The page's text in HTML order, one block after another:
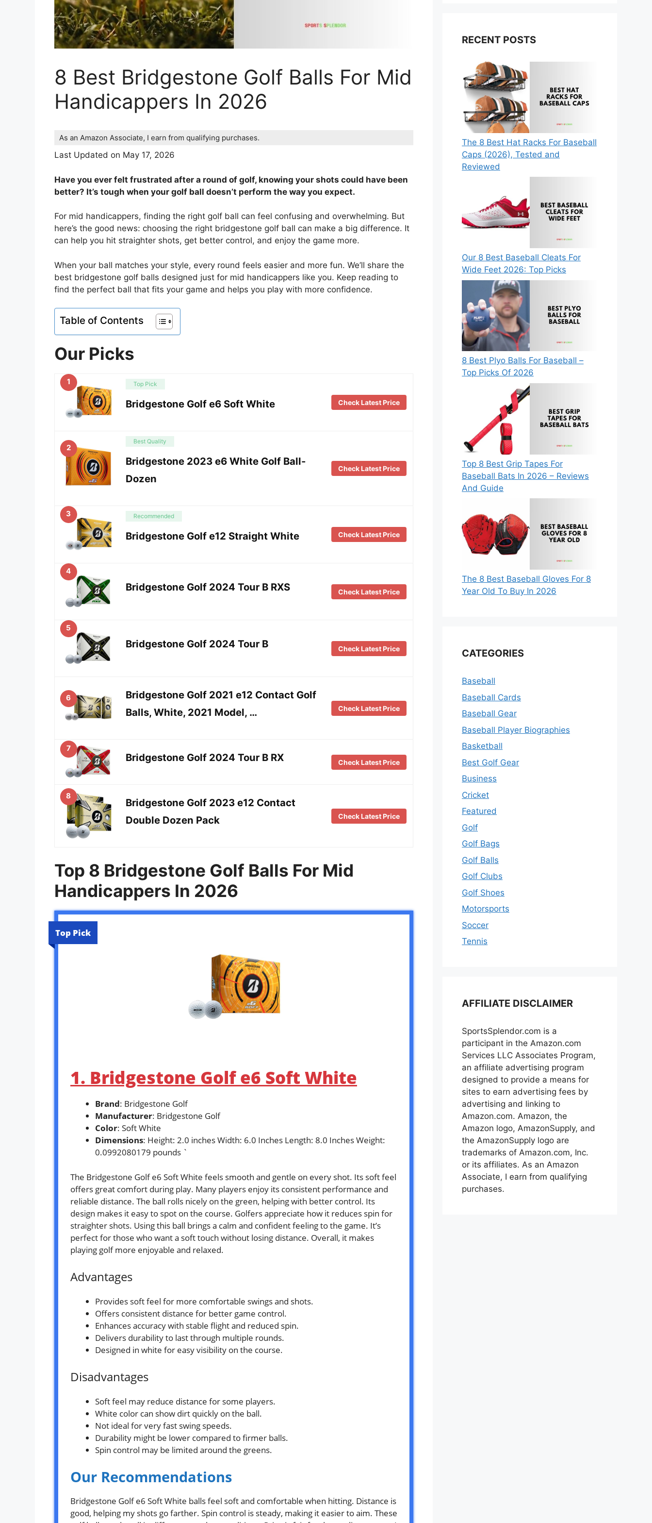
8 Best Bridgestone Golf Balls For Mid
Handicappers In 2026
As an Amazon Associate, I earn from qualifying purchases.
Last Updated on May 17, 2026
Have you ever felt frustrated after a round of golf, knowing your shots could have been
better? It’s tough when your golf ball doesn’t perform the way you expect.
For mid handicappers, finding the right golf ball can feel confusing and overwhelming. But
here’s the good news: choosing the right bridgestone golf ball can make a big difference. It
can help you hit straighter shots, get better control, and enjoy the game more.
When your ball matches your style, every round feels easier and more fun. We’ll share the
best bridgestone golf balls designed just for mid handicappers like you. Keep reading to
find the perfect ball that fits your game and helps you play with more confidence.
Table of Contents
Our Picks
1 Top Pick
Bridgestone Golf e6 Soft White Check Latest Price
2
Best Quality
Bridgestone 2023 e6 White Golf Ball-
Dozen
Check Latest Price
3 Recommended
Bridgestone Golf e12 Straight White Check Latest Price
4
Bridgestone Golf 2024 Tour B RXS Check Latest Price
5
Bridgestone Golf 2024 Tour B Check Latest Price
6
Bridgestone Golf 2021 e12 Contact Golf
Balls, White, 2021 Model, …
Check Latest Price
7
Bridgestone Golf 2024 Tour B RX Check Latest Price
8
Bridgestone Golf 2023 e12 Contact
Double Dozen Pack
Check Latest Price
Top 8 Bridgestone Golf Balls For Mid
Handicappers In 2026
Top Pick
1. Bridgestone Golf e6 Soft White
Brand: Bridgestone Golf
Manufacturer: Bridgestone Golf
Color: Soft White
Dimensions: Height: 2.0 inches Width: 6.0 Inches Length: 8.0 Inches Weight:
0.0992080179 pounds `
The Bridgestone Golf e6 Soft White feels smooth and gentle on every shot. Its soft feel
offers great comfort during play. Many players enjoy its consistent performance and
reliable distance. The ball rolls nicely on the green, helping with better control. Its
design makes it easy to spot on the course. Golfers appreciate how it reduces spin for
straighter shots. Using this ball brings a calm and confident feeling to the game. It’s
perfect for those who want a soft touch without losing distance. Overall, it makes
playing golf more enjoyable and relaxed.
Advantages
Provides soft feel for more comfortable swings and shots.
Offers consistent distance for better game control.
Enhances accuracy with stable flight and reduced spin.
Delivers durability to last through multiple rounds.
Designed in white for easy visibility on the course.
Disadvantages
Soft feel may reduce distance for some players.
White color can show dirt quickly on the ball.
Not ideal for very fast swing speeds.
Durability might be lower compared to firmer balls.
Spin control may be limited around the greens.
Our Recommendations
Bridgestone Golf e6 Soft White balls feel soft and comfortable when hitting. Distance is
good, helping my shots go farther. Spin control is steady, making it easier to aim. These
RECENT POSTS
The 8 Best Hat Racks For Baseball
Caps (2026), Tested and
Reviewed
Our 8 Best Baseball Cleats For
Wide Feet 2026: Top Picks
8 Best Plyo Balls For Baseball –
Top Picks Of 2026
Top 8 Best Grip Tapes For
Baseball Bats In 2026 – Reviews
And Guide
The 8 Best Baseball Gloves For 8
Year Old To Buy In 2026
CATEGORIES
Baseball
Baseball Cards
Baseball Gear
Baseball Player Biographies
Basketball
Best Golf Gear
Business
Cricket
Featured
Golf
Golf Bags
Golf Balls
Golf Clubs
Golf Shoes
Motorsports
Soccer
Tennis
AFFILIATE DISCLAIMER
SportsSplendor.com is a
participant in the Amazon.com
Services LLC Associates Program,
an affiliate advertising program
designed to provide a means for
sites to earn advertising fees by
advertising and linking to
Amazon.com. Amazon, the
Amazon logo, AmazonSupply, and
the AmazonSupply logo are
trademarks of Amazon.com, Inc.
or its affiliates. As an Amazon
Associate, I earn from qualifying
purchases.